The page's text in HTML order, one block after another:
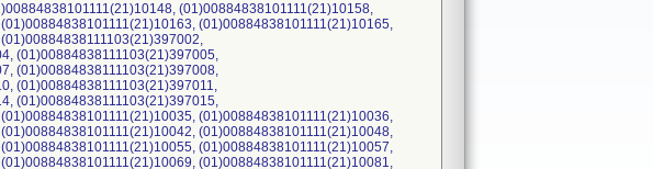
(01)00884838101111(21)10158,
(01)00884838101111(21)10165,
(01)00884838111103(21)397005,
(01)00884838111103(21)397008,
(01)00884838111103(21)397011,
(01)00884838111103(21)397015,
(01)00884838101111(21)10036,
(01)00884838101111(21)10048,
(01)00884838101111(21)10057,
(01)00884838101111(21)10081,